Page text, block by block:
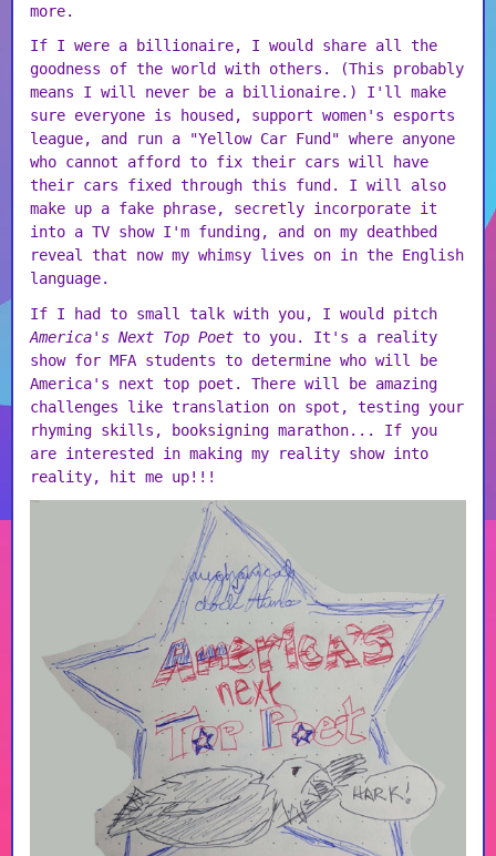
more.
If I were a billionaire, I would share all the
goodness of the world with others. (This probably
means I will never be a billionaire.) I'll make
sure everyone is housed, support women's esports
league, and run a "Yellow Car Fund" where anyone
who cannot afford to fix their cars will have
their cars fixed through this fund. I will also
make up a fake phrase, secretly incorporate it
into a TV show I'm funding, and on my deathbed
reveal that now my whimsy lives on in the English
language.
If I had to small talk with you, I would pitch
America's Next Top Poet to you. It's a reality
show for MFA students to determine who will be
America's next top poet. There will be amazing
challenges like translation on spot, testing your
rhyming skills, booksigning marathon... If you
are interested in making my reality show into
reality, hit me up!!!